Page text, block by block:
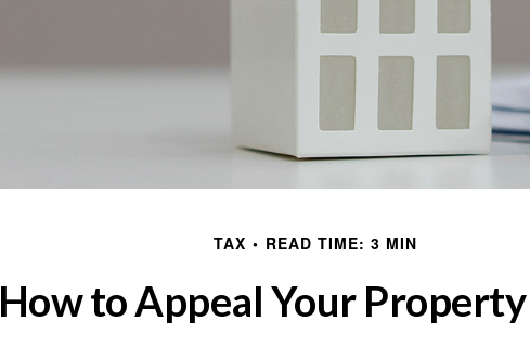
TAX READ TIME: 3 MIN
How to Appeal Your Property